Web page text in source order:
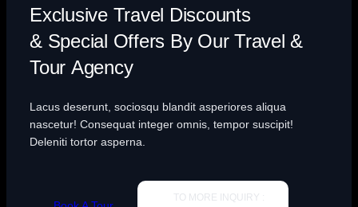
Exclusive Travel Discounts
& Special Offers By Our Travel &
Tour Agency
Lacus deserunt, sociosqu blandit asperiores aliqua
nascetur! Consequat integer omnis, tempor suscipit!
Deleniti tortor asperna.
TO MORE INQUIRY :